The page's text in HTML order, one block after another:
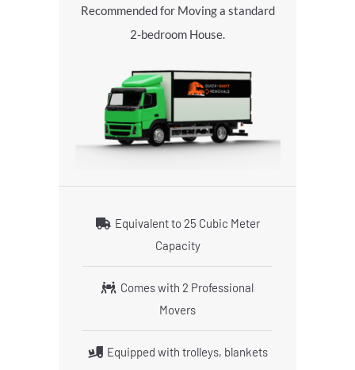
Recommended for Moving a standard
2-bedroom House.
Equivalent to 25 Cubic Meter
Capacity
Comes with 2 Professional
Movers
Equipped with trolleys, blankets